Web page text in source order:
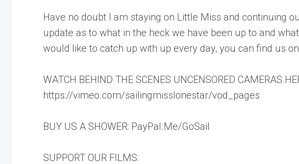
Have no doubt I am staying on Little Miss and continuing
update as to what in the heck we have been up to and
would like to catch up with up every day, you can find us
WATCH BEHIND THE SCENES UNCENSORED CAMERAS
https://vimeo.com/sailingmisslonestar/vod_pages
BUY US A SHOWER: PayPal.Me/GoSail
SUPPORT OUR FILMS: